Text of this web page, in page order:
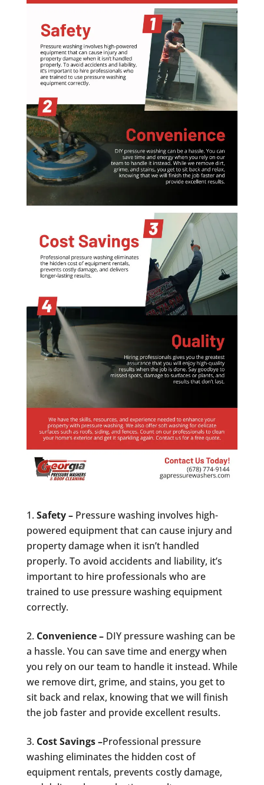
Safety –Pressure washing involves high-
powered equipment that can cause injury and
property damage when it isn’t handled
properly. To avoid accidents and liability, it’s
important to hire professionals who are
trained to use pressure washing equipment
correctly.
Convenience – DIY pressure washing can be
a hassle. You can save time and energy when
you rely on our team to handle it instead. While
we remove dirt, grime, and stains, you get to
sit back and relax, knowing that we will finish
the job faster and provide excellent results.
Cost Savings –Professional pressure
washing eliminates the hidden cost of
equipment rentals, prevents costly damage,